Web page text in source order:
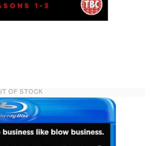
OF STOCK